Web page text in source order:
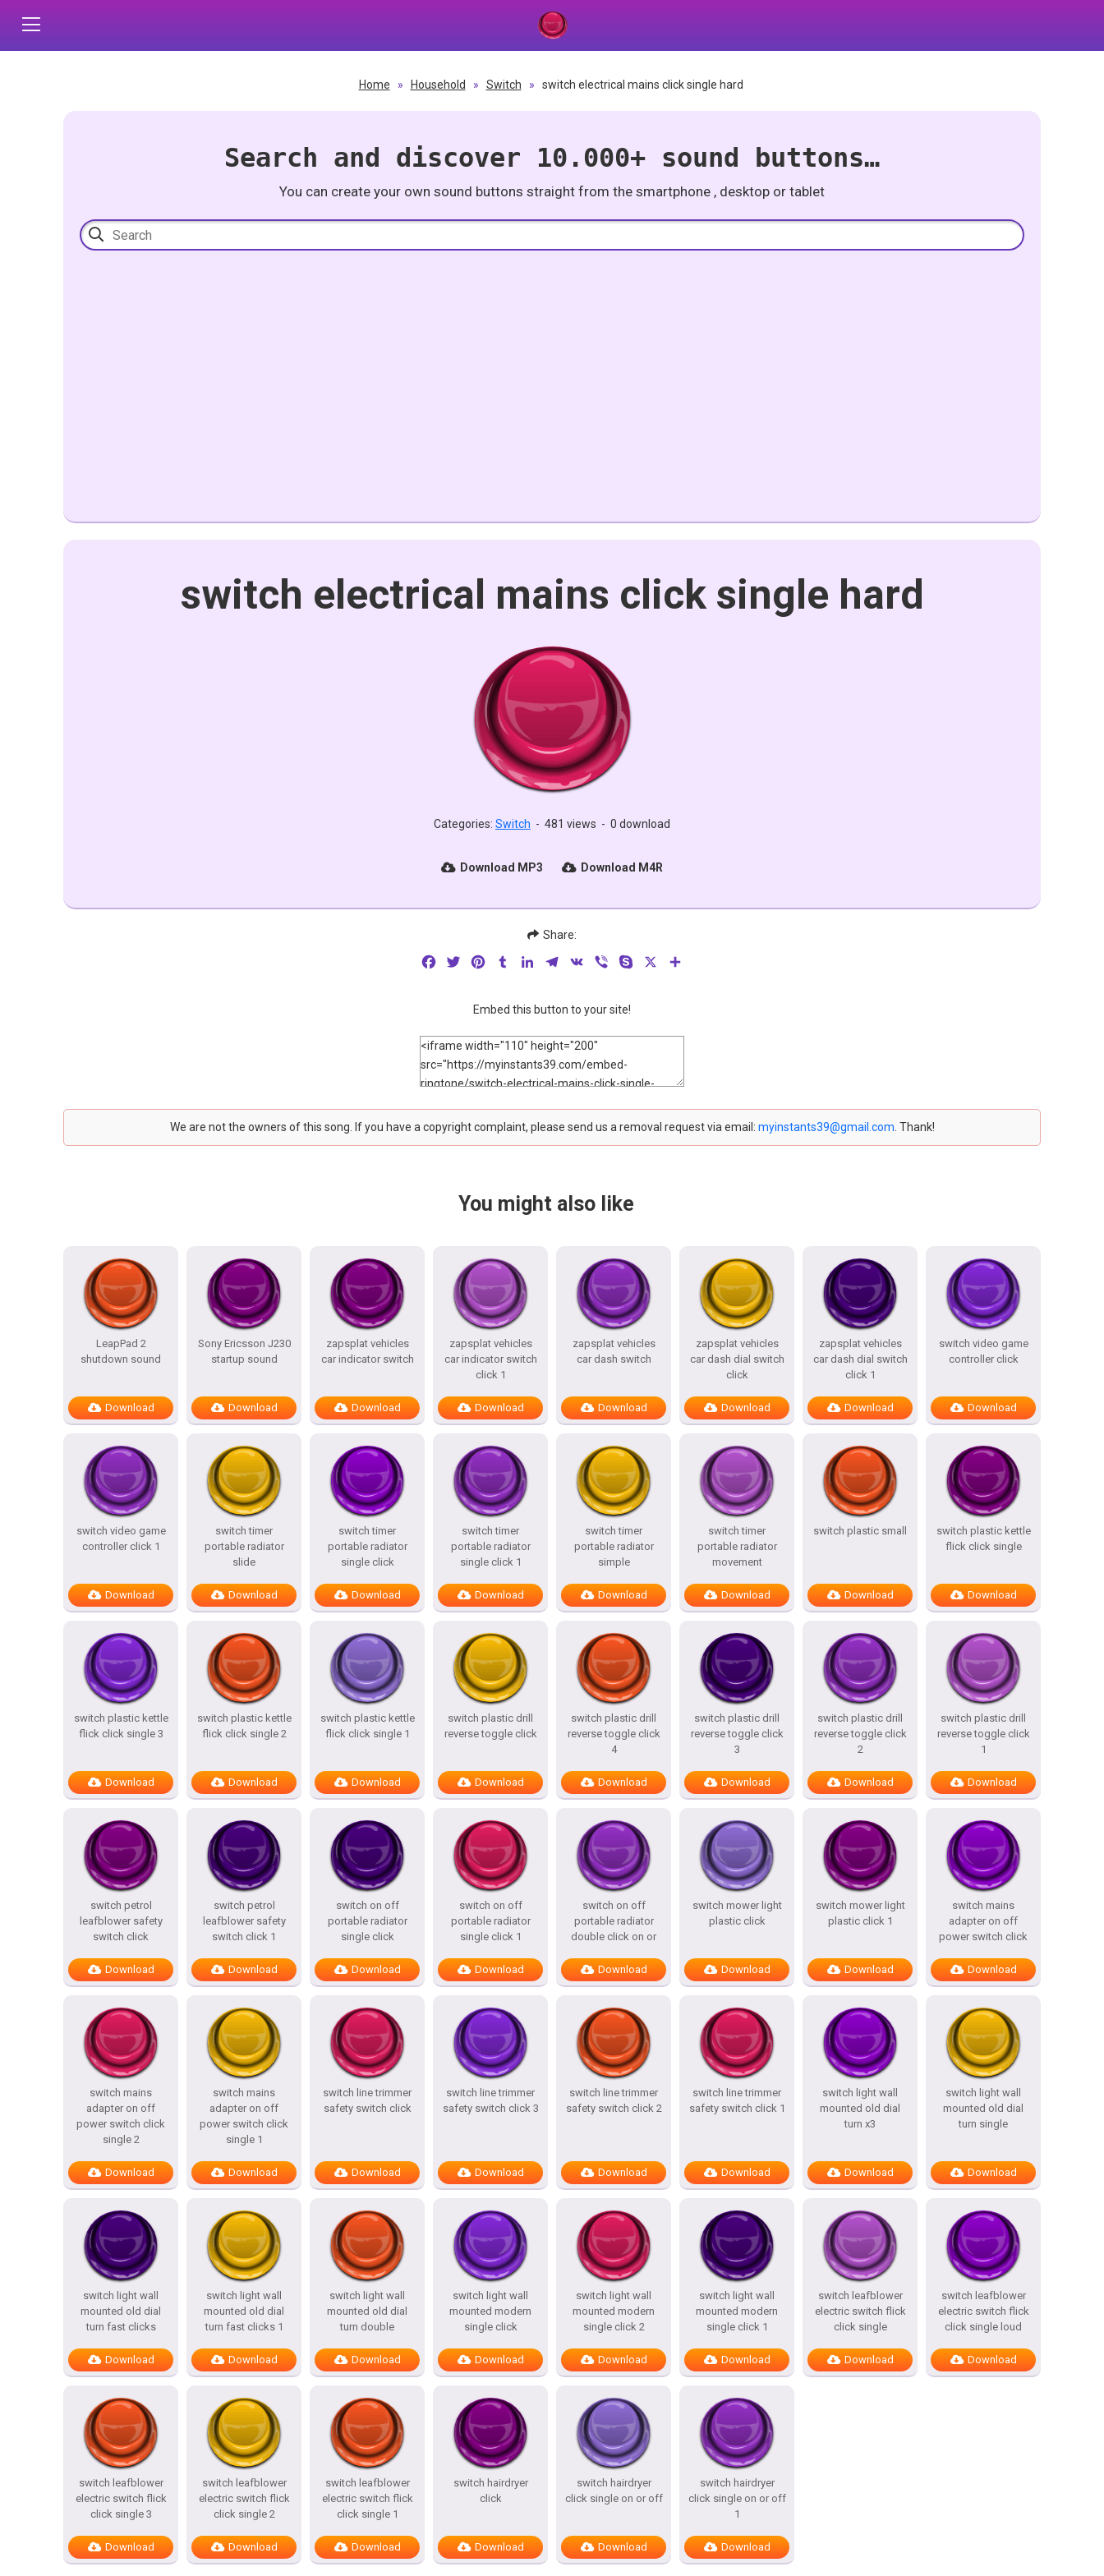
Home » Household » Switch » switch electrical mains click single hard
Search and discover 10.000+ sound buttons…
You can create your own sound buttons straight from the smartphone , desktop or tablet
switch electrical mains click single hard
Categories: Switch - 481 views - 0 download
Download MP3 Download M4R
Share:
FacebookTwitterPinterestTumblrLinkedInTelegram
VK Viber Skype
Embed this button to your site!
We are not the owners of this song. If you have a copyright complaint, please send us a removal request via email: myinstants39@gmail.com . Thank!
You might also like
LeapPad 2
shutdown sound
Download
Sony Ericsson J230
startup sound
Download
zapsplat vehicles
car indicator switch
Download
zapsplat vehicles
car indicator switch
click 1
Download
zapsplat vehicles
car dash switch
Download
zapsplat vehicles
car dash dial switch
click
Download
zapsplat vehicles
car dash dial switch
click 1
Download
switch video game
controller click
Download
switch video game
controller click 1
Download
switch timer
portable radiator
slide
Download
switch timer
portable radiator
single click
Download
switch timer
portable radiator
single click 1
Download
switch timer
portable radiator
simple
Download
switch timer
portable radiator
movement
Download
switch plastic small
Download
switch plastic kettle
flick click single
Download
switch plastic kettle
flick click single 3
Download
switch plastic kettle
flick click single 2
Download
switch plastic kettle
flick click single 1
Download
switch plastic drill
reverse toggle click
Download
switch plastic drill
reverse toggle click
4
Download
switch plastic drill
reverse toggle click
3
Download
switch plastic drill
reverse toggle click
2
Download
switch plastic drill
reverse toggle click
1
Download
switch petrol
leafblower safety
switch click
Download
switch petrol
leafblower safety
switch click 1
Download
switch on off
portable radiator
single click
Download
switch on off
portable radiator
single click 1
Download
switch on off
portable radiator
double click on or
Download
switch mower light
plastic click
Download
switch mower light
plastic click 1
Download
switch mains
adapter on off
power switch click
Download
switch mains
adapter on off
power switch click
single 2
Download
switch mains
adapter on off
power switch click
single 1
Download
switch line trimmer
safety switch click
Download
switch line trimmer
safety switch click 3
Download
switch line trimmer
safety switch click 2
Download
switch line trimmer
safety switch click 1
Download
switch light wall
mounted old dial
turn x3
Download
switch light wall
mounted old dial
turn single
Download
switch light wall
mounted old dial
turn fast clicks
Download
switch light wall
mounted old dial
turn fast clicks 1
Download
switch light wall
mounted old dial
turn double
Download
switch light wall
mounted modern
single click
Download
switch light wall
mounted modern
single click 2
Download
switch light wall
mounted modern
single click 1
Download
switch leafblower
electric switch flick
click single
Download
switch leafblower
electric switch flick
click single loud
Download
switch leafblower
electric switch flick
click single 3
Download
switch leafblower
electric switch flick
click single 2
Download
switch leafblower
electric switch flick
click single 1
Download
switch hairdryer
click
Download
switch hairdryer
click single on or off
Download
switch hairdryer
click single on or off
1
Download